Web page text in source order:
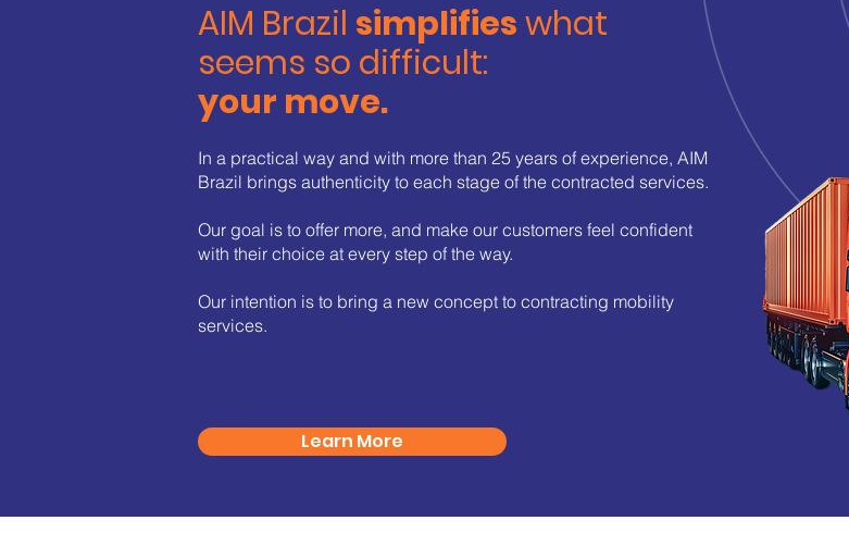
AIM Brazil simplifieswhat
seems so difficult:
your move.
In a practical way and with more than 25 years of experience, AIM
Brazil brings authenticity to each stage of the contracted services.
Our goal is to offer more, and make our customers feel confident
with their choice at every step of the way.
Our intention is to bring a new concept to contracting mobility
services.
Learn More